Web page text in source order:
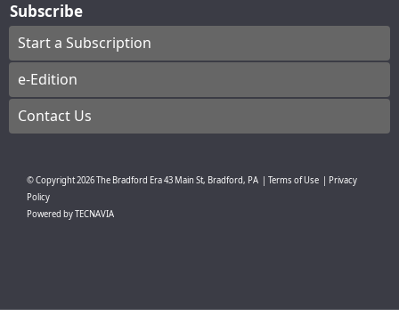
Subscribe
Start a Subscription
e-Edition
Contact Us
© Copyright2026The Bradford Era43 Main St, Bradford, PA Terms of Use
Privacy
Policy
Powered byTECNAVIA